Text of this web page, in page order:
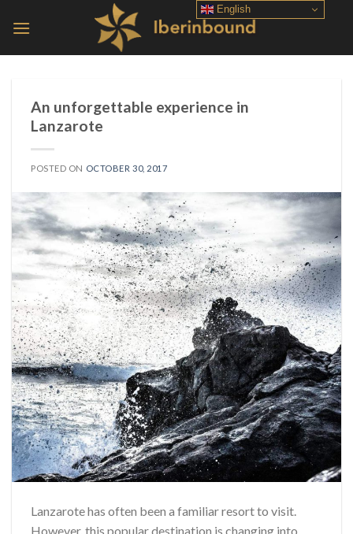
An unforgettable experience in
Lanzarote
POSTED ON OCTOBER 30, 2017
Lanzarote has often been a familiar resort to visit.
However, this popular destination is changing into
English